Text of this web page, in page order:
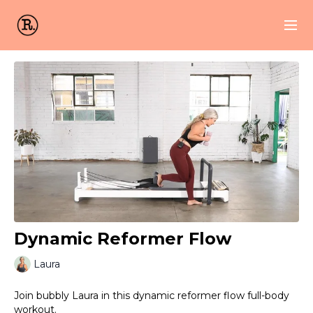
Dynamic Reformer Flow
Laura
Join bubbly Laura in this dynamic reformer flow full-body
workout.